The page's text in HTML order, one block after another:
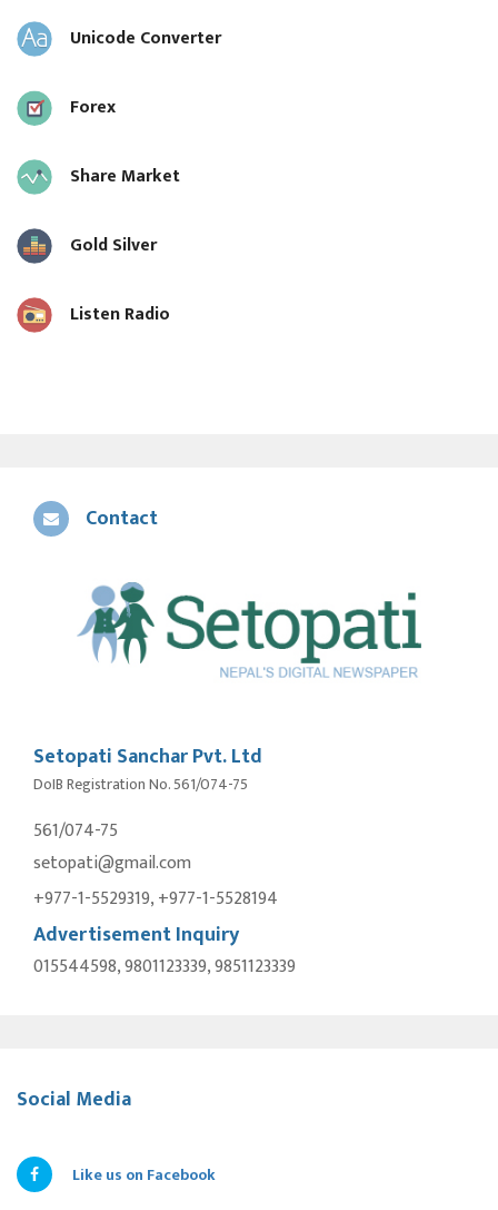
Unicode Converter
Forex
Share Market
Gold Silver
Listen Radio
Contact
Setopati Sanchar Pvt. Ltd
DoIB Registration No. 561/074-75
561/074-75
setopati@gmail.com
+977-1-5529319, +977-1-5528194
Advertisement Inquiry
015544598, 9801123339, 9851123339
Social Media
Like us on Facebook